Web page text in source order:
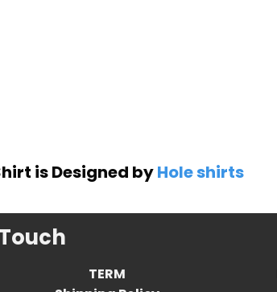
is Designed byHole shirts
TERM